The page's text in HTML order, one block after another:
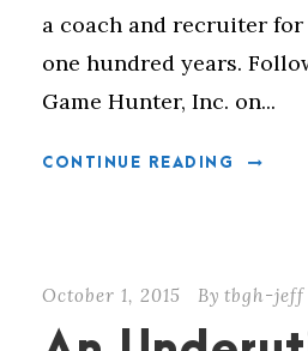
a coach and recruiter for
one hundred years.
Game Hunter, Inc. on...
CONTINUE READING
October 1, 2015 By tbgh-jeff